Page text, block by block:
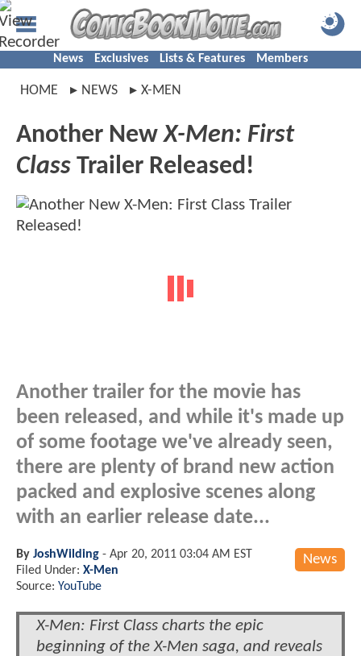
News Exclusives Lists & Features Members
HOME NEWS X-MEN
Another NewX-Men: First
Class Trailer Released!
Another trailer for the movie has
been released, and while it's made up
of some footage we've already seen,
there are plenty of brand new action
packed and explosive scenes along
with an earlier release date...
News
By JoshWilding - Apr 20, 2011 03:04 AM EST
Filed Under: X-Men
Source: YouTube
X-Men: First Class charts the epic
beginning of the X-Men saga, and reveals